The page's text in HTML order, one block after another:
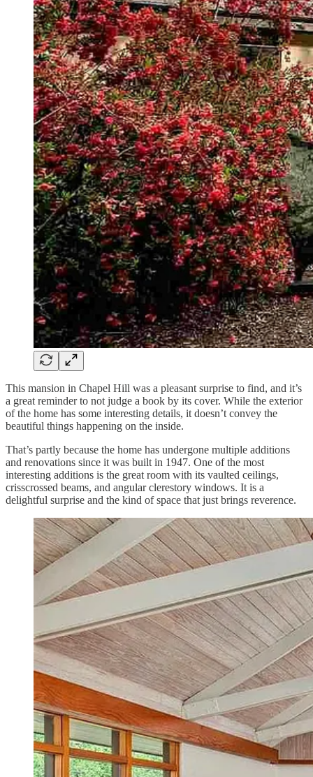
This mansion in Chapel Hill was a pleasant surprise to find, and it’s
a great reminder to not judge a book by its cover. While the exterior
of the home has some interesting details, it doesn’t convey the
beautiful things happening on the inside.
That’s partly because the home has undergone multiple additions
and renovations since it was built in 1947. One of the most
interesting additions is the great room with its vaulted ceilings,
crisscrossed beams, and angular clerestory windows. It is a
delightful surprise and the kind of space that just brings reverence.